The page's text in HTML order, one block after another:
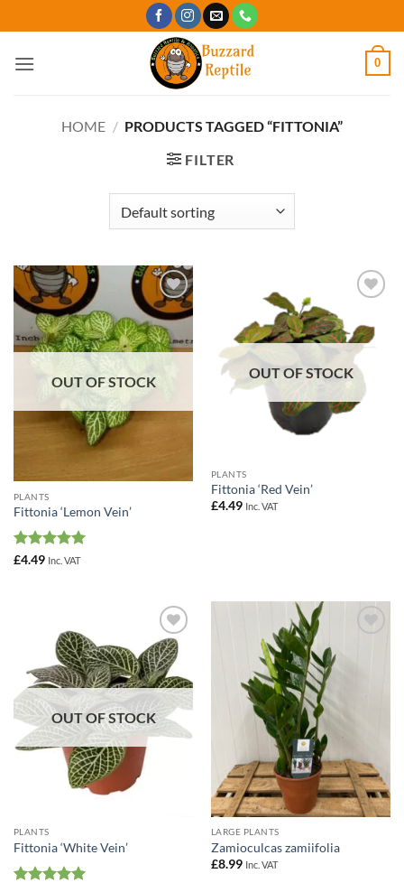
to
content
0
HOME / PRODUCTS TAGGED “FITTONIA”
FILTER
Add to
Wishlist
OUT OF STOCK
PLANTS
Fittonia ‘Lemon Vein’
Rated5
£4.49 Inc. VAT
Wishlist
OUT OF STOCK
PLANTS
Fittonia ‘Red Vein’
£4.49 Inc. VAT
Add to
Wishlist
OUT OF STOCK
PLANTS
Fittonia ‘White Vein’
LARGE PLANTS
Zamioculcas zamiifolia
£8.99 Inc. VAT